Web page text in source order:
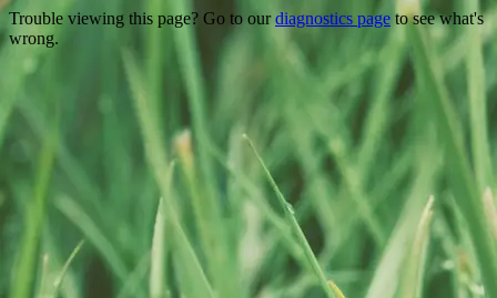
Trouble viewing this page? Go to ourdiagnostics page to see what's
wrong.